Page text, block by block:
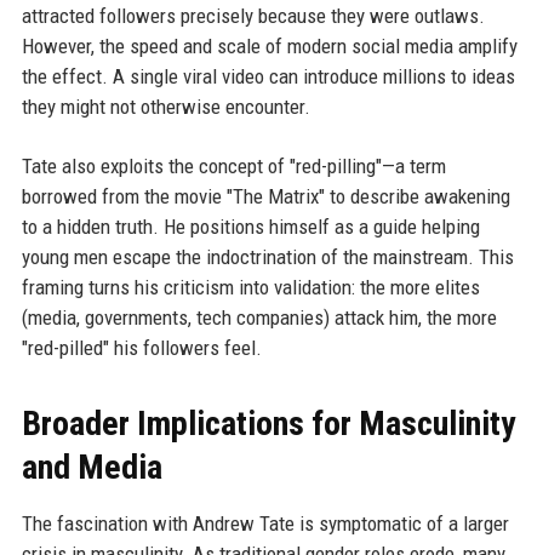
attracted followers precisely because they were outlaws.
However, the speed and scale of modern social media amplify
the effect. A single viral video can introduce millions to ideas
they might not otherwise encounter.
Tate also exploits the concept of "red-pilling"—a term
borrowed from the movie "The Matrix" to describe awakening
to a hidden truth. He positions himself as a guide helping
young men escape the indoctrination of the mainstream. This
framing turns his criticism into validation: the more elites
(media, governments, tech companies) attack him, the more
"red-pilled" his followers feel.
Broader Implications for Masculinity
and Media
The fascination with Andrew Tate is symptomatic of a larger